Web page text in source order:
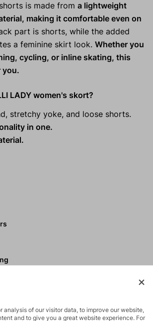
is made from a lightweight
making it comfortable even on
part is shorts, while the added
a feminine skirt look. Whether you
cycling, or inline skating, this
you.
LADY women's skort?
stretchy yoke, and loose shorts.
in one.
analysis of our visitor data, to improve our website,
and to give you a great website experience. For